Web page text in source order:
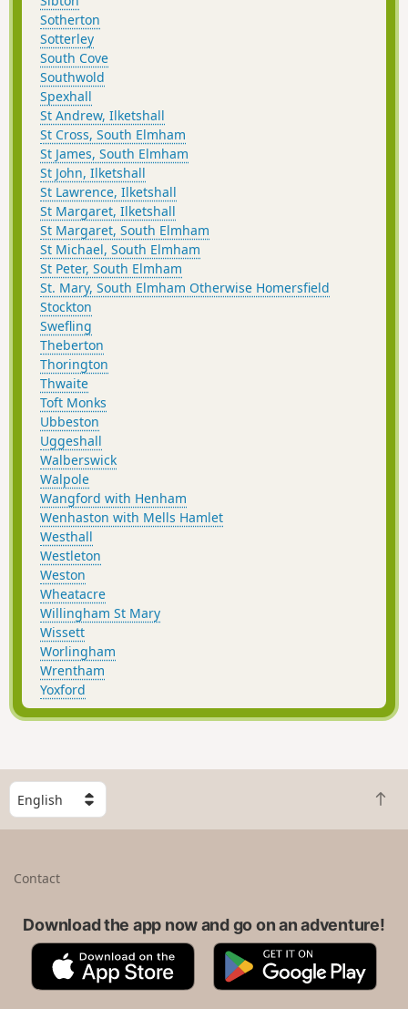
Sotherton
Sotterley
South Cove
Southwold
Spexhall
St Andrew, Ilketshall
St Cross, South Elmham
St James, South Elmham
St John, Ilketshall
St Lawrence, Ilketshall
St Margaret, Ilketshall
St Margaret, South Elmham
St Michael, South Elmham
St Peter, South Elmham
St. Mary, South Elmham Otherwise Homersfield
Stockton
Swefling
Theberton
Thorington
Thwaite
Toft Monks
Ubbeston
Uggeshall
Walberswick
Walpole
Wangford with Henham
Wenhaston with Mells Hamlet
Westhall
Westleton
Weston
Wheatacre
Willingham St Mary
Wissett
Worlingham
Wrentham
Yoxford
S
e
l
B
a
t
Contact
Download the app now and go on an adventure!
A
p
G
o